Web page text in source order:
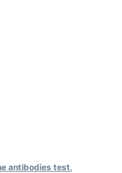
antibodies test